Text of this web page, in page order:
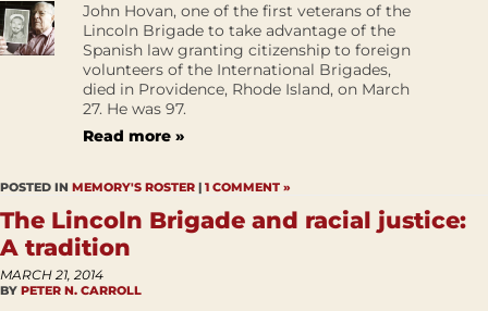
John Hovan, one of the first veterans of the
Lincoln Brigade to take advantage of the
Spanish law granting citizenship to foreign
volunteers of the International Brigades,
died in Providence, Rhode Island, on March
27. He was 97.
Read more »
POSTED IN MEMORY'S ROSTER | 1 COMMENT »
The Lincoln Brigade and racial justice:
A tradition
MARCH 21, 2014
BY PETER N. CARROLL